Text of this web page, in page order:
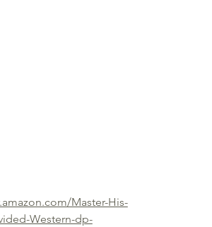
Master-His-
Western-dp-